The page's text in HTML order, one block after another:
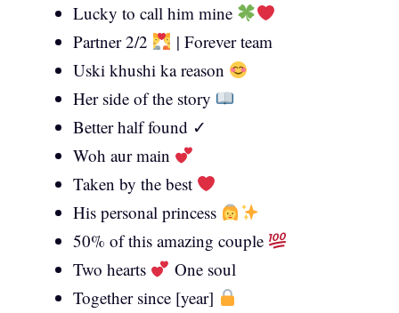
Lucky to call him mine
Partner 2/2
| Forever team
Uski khushi ka reason
Her side of the story
Better half found ✓
Woh aur main
Taken by the best
His personal princess
50% of this amazing couple
Two hearts
One soul
Together since [year]